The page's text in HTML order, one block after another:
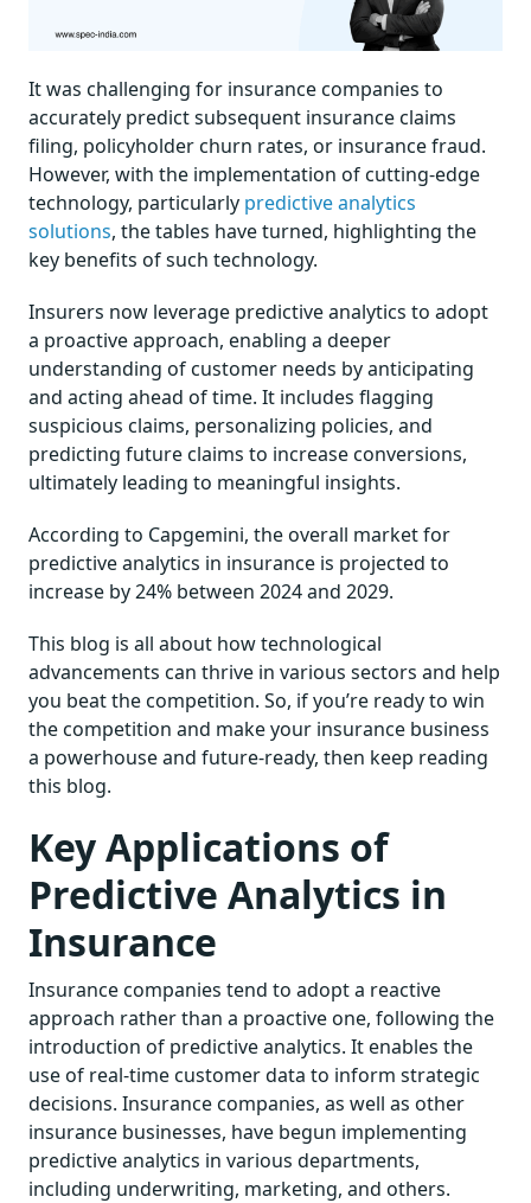
It was challenging for insurance companies to
accurately predict subsequent insurance claims
filing, policyholder churn rates, or insurance fraud.
However, with the implementation of cutting-edge
technology, particularly predictive analytics
solutions, the tables have turned, highlighting the
key benefits of such technology.
Insurers now leverage predictive analytics to adopt
a proactive approach, enabling a deeper
understanding of customer needs by anticipating
and acting ahead of time. It includes flagging
suspicious claims, personalizing policies, and
predicting future claims to increase conversions,
ultimately leading to meaningful insights.
According to Capgemini, the overall market for
predictive analytics in insurance is projected to
increase by 24% between 2024 and 2029.
This blog is all about how technological
advancements can thrive in various sectors and help
you beat the competition. So, if you’re ready to win
the competition and make your insurance business
a powerhouse and future-ready, then keep reading
this blog.
Key Applications of
Predictive Analytics in
Insurance
Insurance companies tend to adopt a reactive
approach rather than a proactive one, following the
introduction of predictive analytics. It enables the
use of real-time customer data to inform strategic
decisions. Insurance companies, as well as other
insurance businesses, have begun implementing
predictive analytics in various departments,
including underwriting, marketing, and others.